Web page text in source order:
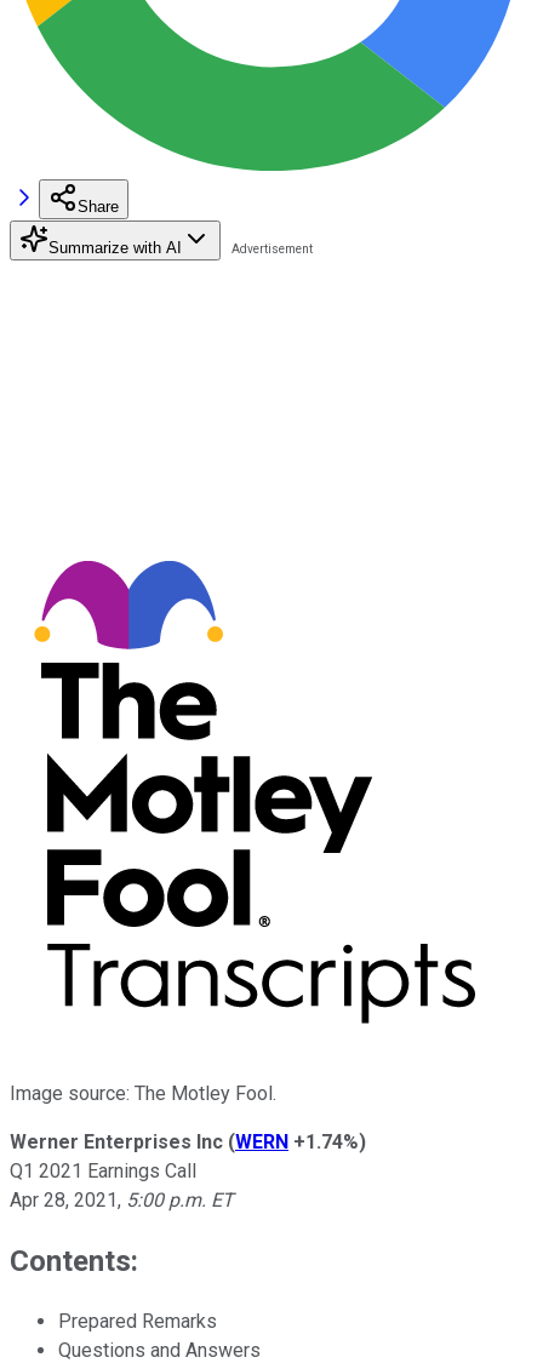
Share
Summarize with AI
Image source: The Motley Fool.
Werner Enterprises Inc (WERN +1.74%)
Q1 2021 Earnings Call
Apr 28, 2021, 5:00 p.m. ET
Contents:
Prepared Remarks
Questions and Answers